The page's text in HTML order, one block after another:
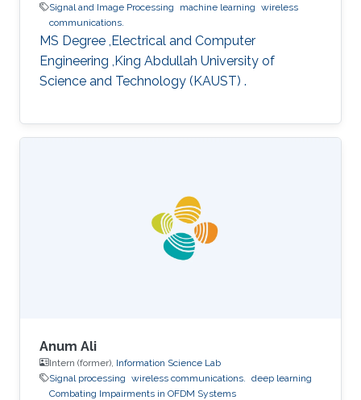
Signal and Image Processing
machine learning wireless
communications.
MS Degree ,Electrical and Computer
Engineering ,King Abdullah University of
Science and Technology (KAUST) .
Anum Ali
Intern (former), Information Science Lab
Signal processing wireless communications.
deep learning
Combating Impairments in OFDM Systems